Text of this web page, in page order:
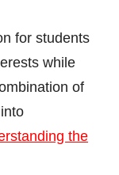
for students
while
of
the